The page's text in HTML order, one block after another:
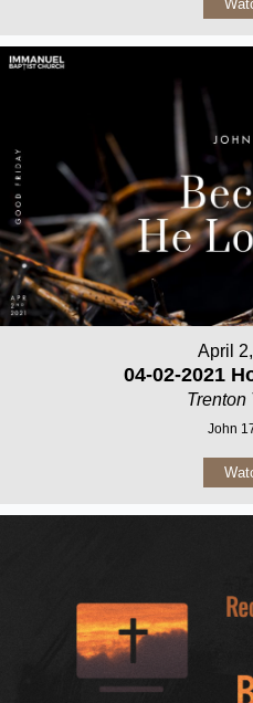
April
04-02-2021
Trenton
John